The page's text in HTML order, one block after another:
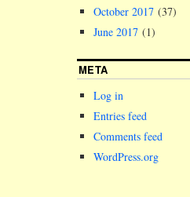
October 2017 (37)
June 2017 (1)
META
Log in
Entries feed
Comments feed
WordPress.org